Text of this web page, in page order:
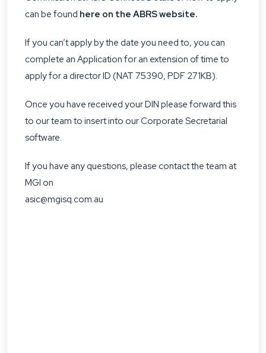
can be found here on the ABRS website.
If you can’t apply by the date you need to, you can
complete an Application for an extension of time to
apply for a director ID (NAT 75390, PDF 271KB).
Once you have received your DIN please forward this
to our team to insert into our Corporate Secretarial
software.
If you have any questions, please contact the team at
MGI on
asic@mgisq.com.au